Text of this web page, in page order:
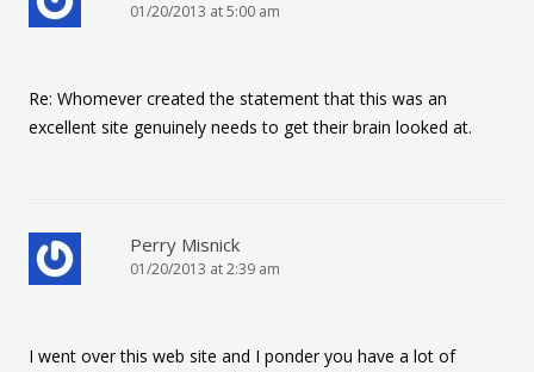
01/20/2013 at 5:00 am
Re: Whomever created the statement that this was an
excellent site genuinely needs to get their brain looked at.
Perry Misnick
01/20/2013 at 2:39 am
I went over this web site and I ponder you have a lot of